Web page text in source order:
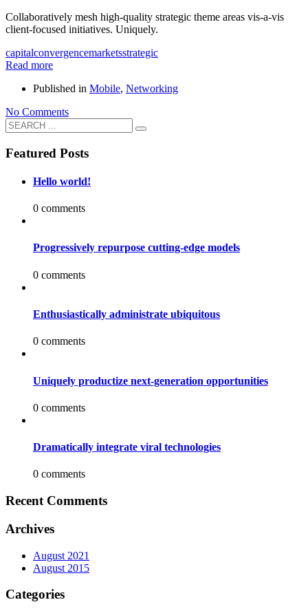
Collaboratively mesh high-quality strategic theme areas vis-a-vis
client-focused initiatives. Uniquely.
capitalconvergencemarketsstrategic
Read more
Published in Mobile, Networking
No Comments
Featured Posts
Hello world!
0 comments
Progressively repurpose cutting-edge models
0 comments
Enthusiastically administrate ubiquitous
0 comments
Uniquely productize next-generation opportunities
0 comments
Dramatically integrate viral technologies
0 comments
Recent Comments
Archives
August 2021
August 2015
Categories